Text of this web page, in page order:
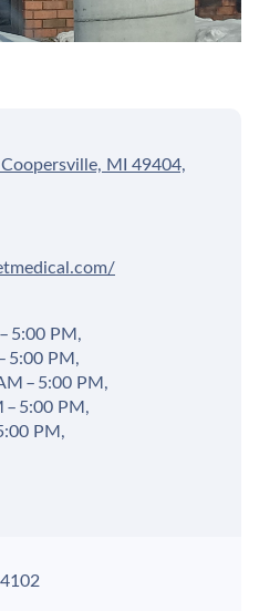
MI 49404,
5:00 PM,
5:00 PM,
– 5:00 PM,
– 5:00 PM,
PM,